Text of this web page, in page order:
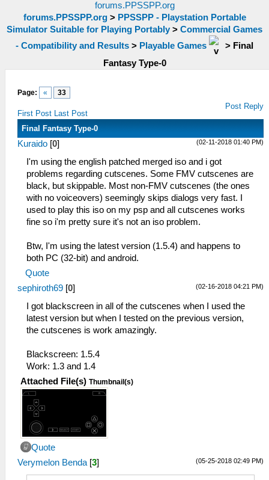
forums.PPSSPP.org
forums.PPSSPP.org> PPSSPP - Playstation Portable
Simulator Suitable for Playing Portably > Commercial Games
- Compatibility and Results > Playable Games > Final
Fantasy Type-0
Page: « 33
First Post Last Post
Post Reply
Final Fantasy Type-0
(02-11-2018 01:40 PM)
Kuraido [0]
I'm using the english patched merged iso and i got
problems regarding cutscenes. Some FMV cutscenes are
black, but skippable. Most non-FMV cutscenes (the ones
with no voiceovers) seemingly skips dialogs very fast. I
used to play this iso on my psp and all cutscenes works
fine so i'm pretty sure it's not an iso problem.
Btw, I'm using the latest version (1.5.4) and happens to
both PC (32-bit) and android.
Quote
(02-16-2018 04:21 PM)
sephiroth69 [0]
I got blackscreen in all of the cutscenes when I used the
latest version but when I tested on the previous version,
the cutscenes is work amazingly.
Blackscreen: 1.5.4
Work: 1.3 and 1.4
Attached File(s) Thumbnail(s)
Quote
(05-25-2018 02:49 PM)
Verymelon Benda [3]